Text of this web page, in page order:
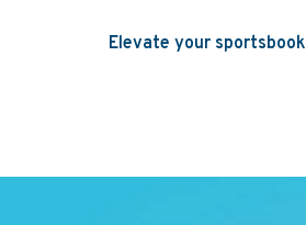
Elevate your sportsbook